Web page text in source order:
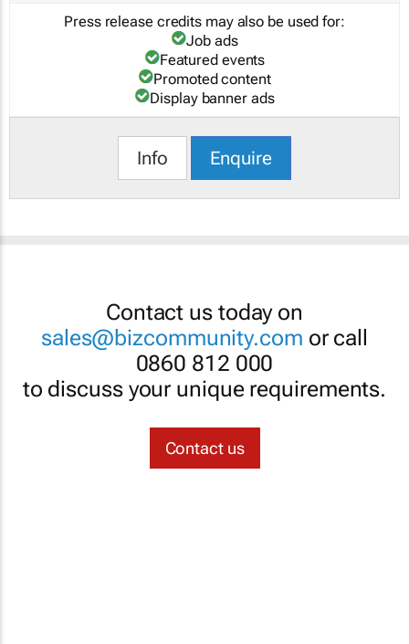
Press release credits may also be used for:
Job ads
Featured events
Promoted content
Display banner ads
Info Enquire
Contact us today on
sales@bizcommunity.com or call
0860 812 000
to discuss your unique requirements.
Contact us